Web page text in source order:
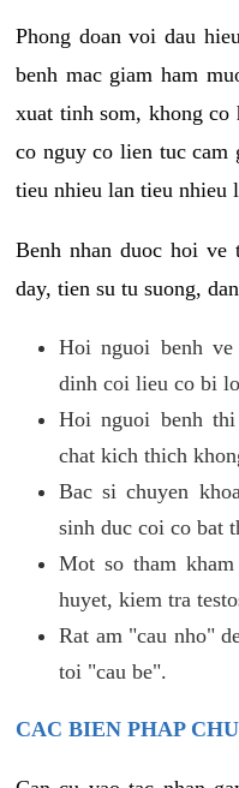
Phong doan voi dau
benh mac giam ham
xuat tinh som, khong co
co nguy co lien tuc cam
tieu nhieu lan tieu nhieu
Benh nhan duoc hoi ve
day, tien su tu suong,
Hoi nguoi benh
dinh coi lieu co bi
Hoi nguoi benh
chat kich thich
Bac si chuyen
sinh duc coi co bat
Mot so tham
huyet, kiem tra
Rat am "cau nho"
toi "cau be".
CAC BIEN PHAP